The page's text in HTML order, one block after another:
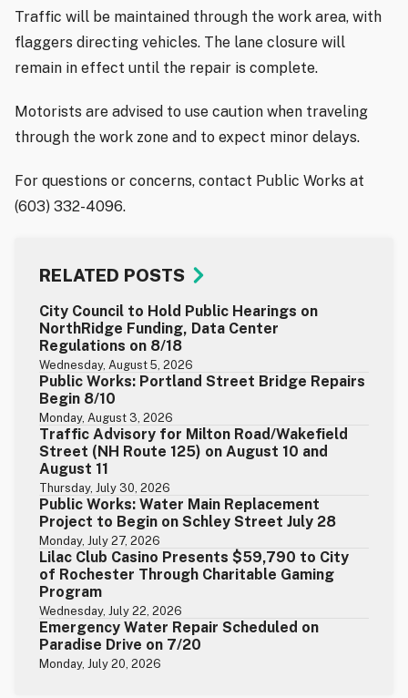
Traffic will be maintained through the work area, with
flaggers directing vehicles. The lane closure will
remain in effect until the repair is complete.
Motorists are advised to use caution when traveling
through the work zone and to expect minor delays.
For questions or concerns, contact Public Works at
(603) 332-4096.
RELATED POSTS
City Council to Hold Public Hearings on
NorthRidge Funding, Data Center
Regulations on 8/18
Wednesday, August 5, 2026
Public Works: Portland Street Bridge Repairs
Begin 8/10
Monday, August 3, 2026
Traffic Advisory for Milton Road/Wakefield
Street (NH Route 125) on August 10 and
August 11
Thursday, July 30, 2026
Public Works: Water Main Replacement
Project to Begin on Schley Street July 28
Monday, July 27, 2026
Lilac Club Casino Presents $59,790 to City
of Rochester Through Charitable Gaming
Program
Wednesday, July 22, 2026
Emergency Water Repair Scheduled on
Paradise Drive on 7/20
Monday, July 20, 2026